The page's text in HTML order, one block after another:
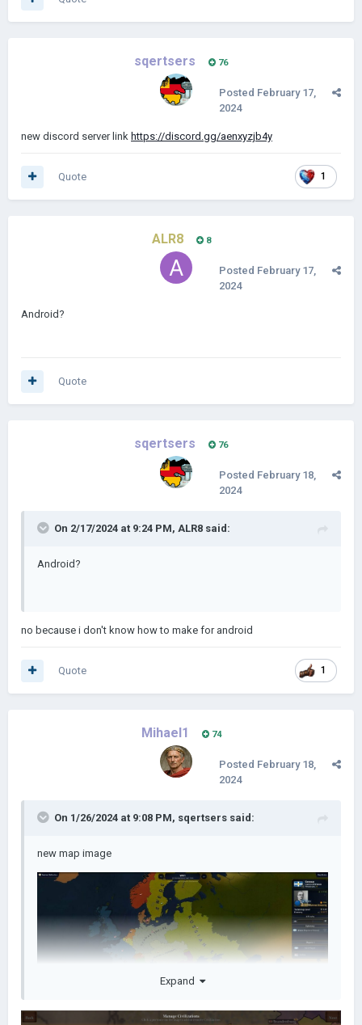
sqertsers 76
Posted February 17,
2024
new discord server link https://discord.gg/aenxyzjb4y
1
Quote
ALR8 8
Posted February 17,
2024
Android?
Quote
sqertsers 76
Posted February 18,
2024
On 2/17/2024 at 9:24 PM, ALR8 said:
Android?
no because i don't know how to make for android
1
Quote
Mihael1 74
Posted February 18,
2024
On 1/26/2024 at 9:08 PM, sqertsers said:
new map image
Expand